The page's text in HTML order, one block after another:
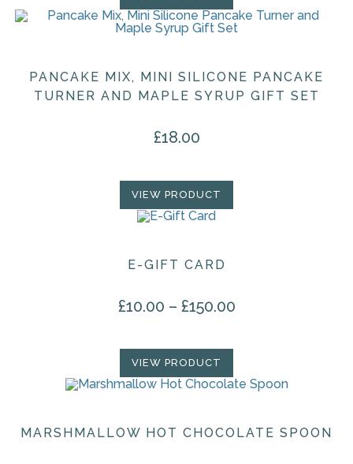
PANCAKE MIX, MINI SILICONE PANCAKE
TURNER AND MAPLE SYRUP GIFT SET
£18.00
VIEW PRODUCT
E-GIFT CARD
£10.00 – £150.00Price range: £10.00 through £150.00
has
multiple
The
chosen
on
VIEW PRODUCT
MARSHMALLOW HOT CHOCOLATE SPOON